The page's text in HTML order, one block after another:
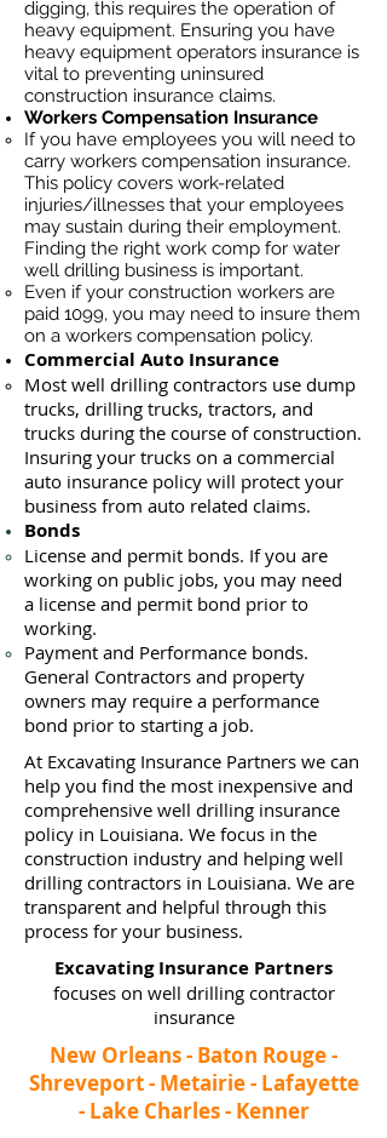
digging, this requires the operation of
heavy equipment. Ensuring you have
heavy equipment operators insurance is
vital to preventing uninsured
construction insurance claims.
Workers Compensation Insurance
If you have employees you will need to
carry workers compensation insurance.
This policy covers work-related
injuries/illnesses that your employees
may sustain during their employment.
Finding the right work comp for water
well drilling business is important. ​
Even if your construction workers are
paid 1099, you may need to insure them
on a workers compensation policy.
Commercial Auto Insurance
Most well drilling contractors use dump
trucks, drilling trucks, tractors, and
trucks during the course of construction.
Insuring your trucks on a commercial
auto insurance policy will protect your
business ​from auto related claims.
Bonds
License and permit bonds. If you are
working on public jobs, you may need
a license and permit bond prior to
working.
Payment and Performance bonds.
General Contractors and property
owners may require a performance
bond prior to starting a job.
At Excavating Insurance Partners we can
help you find the most inexpensive and
comprehensive well drilling insurance
policy in Louisiana. We focus in the
construction industry and helping well
drilling contractors in Louisiana. We are
transparent and helpful through this
process for your business.
Excavating Insurance Partners
focuses on well drilling contractor
insurance
New Orleans - Baton Rouge -
Shreveport - Metairie - Lafayette
- Lake Charles - Kenner